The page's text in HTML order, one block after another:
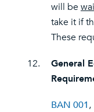
will be
take it if
These
12.
General
BAN 001,